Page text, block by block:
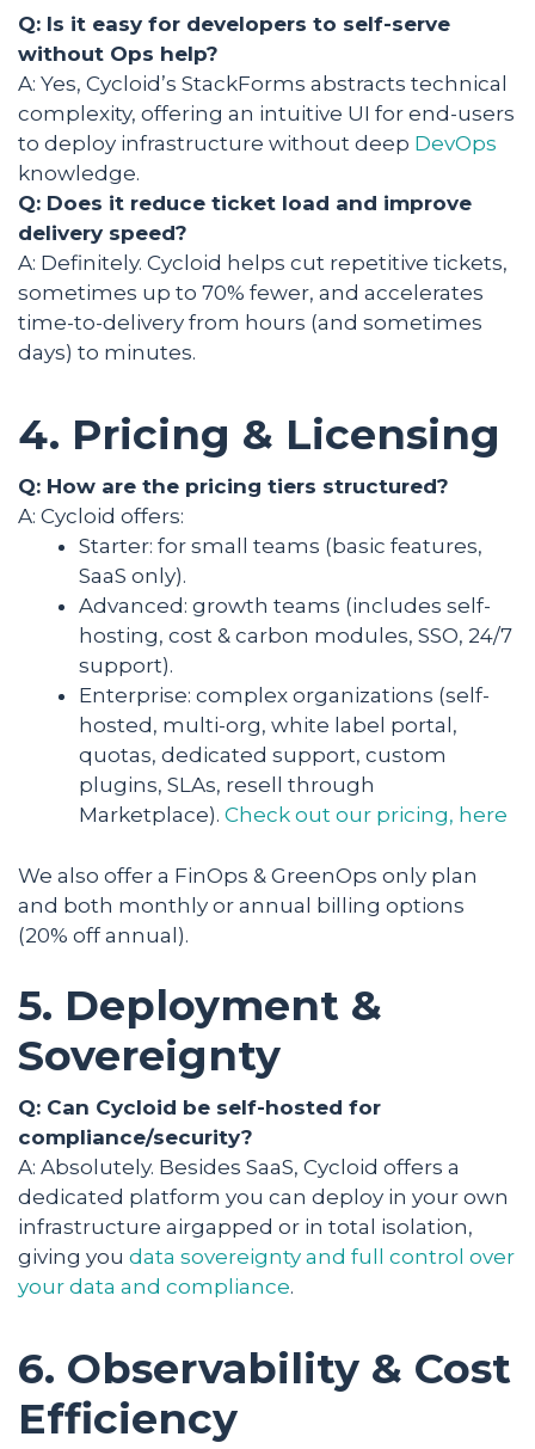
Q: Is it easy for developers to self-serve
without Ops help?
A: Yes, Cycloid’s StackForms abstracts technical
complexity, offering an intuitive UI for end-users
to deploy infrastructure without deep DevOps
knowledge.
Q: Does it reduce ticket load and improve
delivery speed?
A: Definitely. Cycloid helps cut repetitive tickets,
sometimes up to 70% fewer, and accelerates
time-to-delivery from hours (and sometimes
days) to minutes.
4. Pricing & Licensing
Q: How are the pricing tiers structured?
A: Cycloid offers:
Starter: for small teams (basic features,
SaaS only).
Advanced: growth teams (includes self-
hosting, cost & carbon modules, SSO, 24/7
support).
Enterprise: complex organizations (self-
hosted, multi-org, white label portal,
quotas, dedicated support, custom
plugins, SLAs, resell through
Marketplace). Check out our pricing, here
We also offer a FinOps & GreenOps only plan
and both monthly or annual billing options
(20% off annual).
5. Deployment &
Sovereignty
Q: Can Cycloid be self-hosted for
compliance/security?
A: Absolutely. Besides SaaS, Cycloid offers a
dedicated platform you can deploy in your own
infrastructure airgapped or in total isolation,
giving you data sovereignty and full control over
your data and compliance.
6. Observability & Cost
Efficiency